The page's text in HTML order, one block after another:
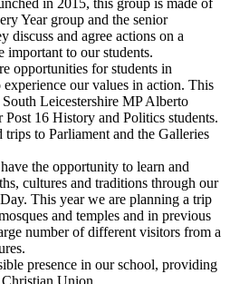
in 2015, this group is made of
Year group and the senior
discuss and agree actions on a
important to our students.
opportunities for students in
our values in action. This
Leicestershire MP Alberto
16 History and Politics students.
trips to Parliament and the Galleries
the opportunity to learn and
cultures and traditions through our
This year we are planning a trip
and temples and in previous
number of different visitors from a
presence in our school, providing